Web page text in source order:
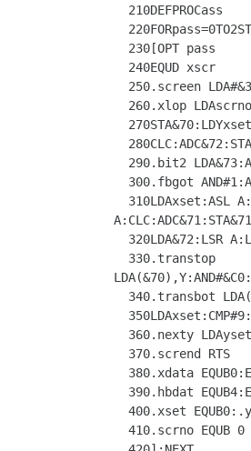
A:CLC:ADC&71:STA&71